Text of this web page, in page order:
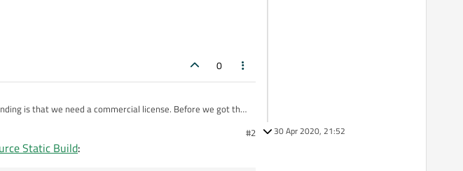
0
is that we need a commercial license. Before we got the
a static build of my application. Now I've received the
as above. It also works and creates a static build of my
same? If so, then I guess the license is just giving me
#2
Static Build:
30 Apr 2020, 21:52